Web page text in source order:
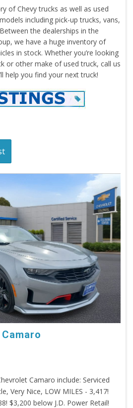
of Chevy trucks as well as used
including pick-up trucks, vans,
the dealerships in the
we have a huge inventory of
in stock. Whether you’re looking
or other make of used truck, call us
help you find your next truck!
Camaro include: Serviced
Very Nice, LOW MILES - 3,417!
$3,200 below J.D. Power Retail!